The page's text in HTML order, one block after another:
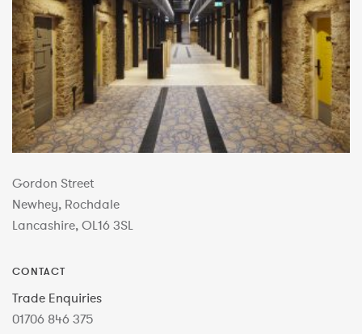
Gordon Street
Newhey, Rochdale
Lancashire, OL16 3SL
CONTACT
Trade Enquiries
01706 846 375